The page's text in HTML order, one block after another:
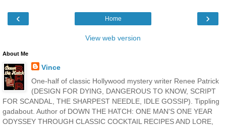
‹ ›
Home
View web version
About Me
Vince
One-half of classic Hollywood mystery writer Renee Patrick
(DESIGN FOR DYING, DANGEROUS TO KNOW, SCRIPT
FOR SCANDAL, THE SHARPEST NEEDLE, IDLE GOSSIP). Tippling
gadabout. Author of DOWN THE HATCH: ONE MAN'S ONE YEAR
ODYSSEY THROUGH CLASSIC COCKTAIL RECIPES AND LORE,